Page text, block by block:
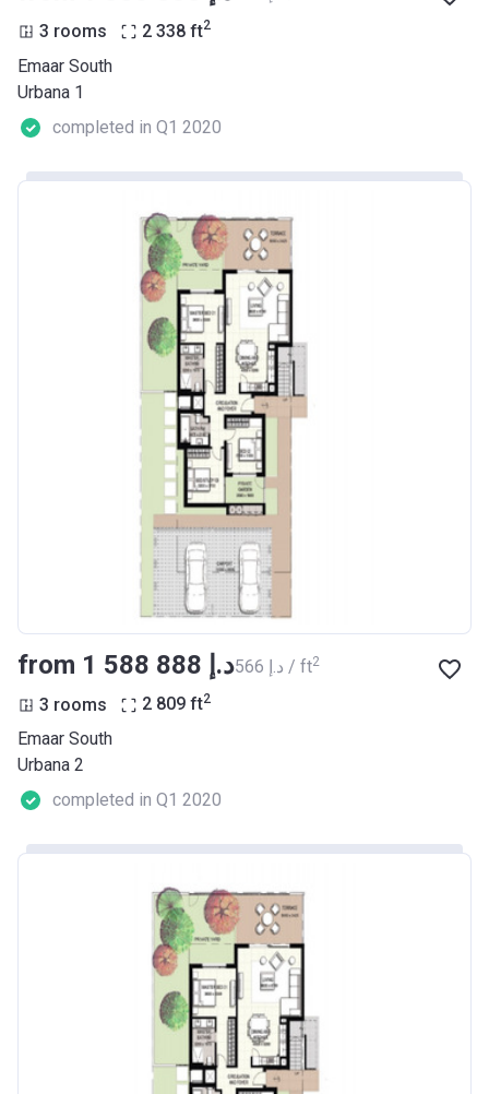
3 rooms 2 338 ft2
Emaar South
Urbana 1
completed in Q1 2020
from ‍1 588 888 د.إ ‍566 د.إ / ft2
3 rooms 2 809 ft2
Emaar South
Urbana 2
completed in Q1 2020